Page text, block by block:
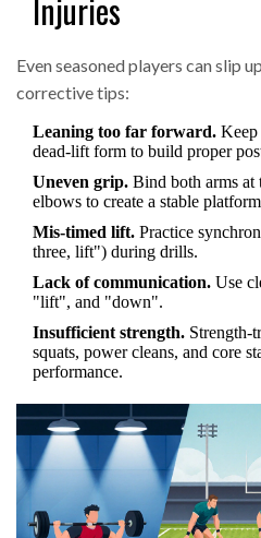
Injuries
Even seasoned players can slip
corrective tips:
Leaning too far forward. Keep
dead‑lift form to build proper
Uneven grip. Bind both arms at
elbows to create a stable
Mis‑timed lift. Practice
three, lift") during drills.
Lack of communication. Use
"lift", and "down".
Insufficient strength.
squats, power cleans, and core
performance.